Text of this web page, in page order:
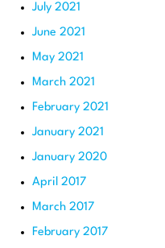
July 2021
June 2021
May 2021
March 2021
February 2021
January 2021
January 2020
April 2017
March 2017
February 2017